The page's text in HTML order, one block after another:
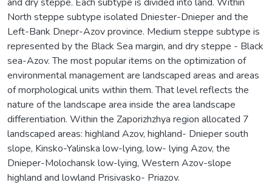
North steppe subtype isolated Dniester-Dnieper and the
Left-Bank Dnepr-Azov province. Medium steppe subtype is
represented by the Black Sea margin, and dry steppe - Black
sea-Azov. The most popular items on the optimization of
environmental management are landscaped areas and areas
of morphological units within them. That level reflects the
nature of the landscape area inside the area landscape
differentiation. Within the Zaporizhzhya region allocated 7
landscaped areas: highland Azov, highland- Dnieper south
slope, Kinsko-Yalinska low-lying, low- lying Azov, the
Dnieper-Molochansk low-lying, Western Azov-slope
highland and lowland Prisivasko- Priazov.